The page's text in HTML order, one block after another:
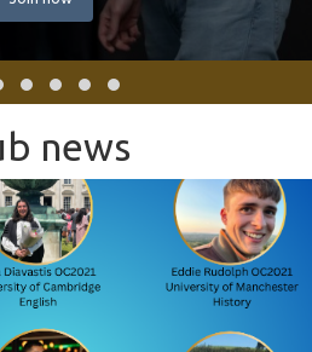
news